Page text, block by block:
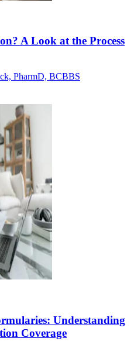
A Look at the Process
PharmD, BCBBS
Understanding
Coverage